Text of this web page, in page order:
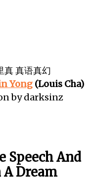
真语真幻
Yong (Louis Cha)
by darksinz
Speech And
Dream